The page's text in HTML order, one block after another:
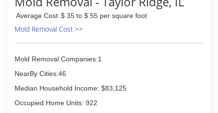
Average Cost $ 35 to $ 55 per square foot
Mold Removal Cost >>
Mold Removal Companies:1
NearBy Cities:46
Median Household Income: $83,125
Occupied Home Units: 922